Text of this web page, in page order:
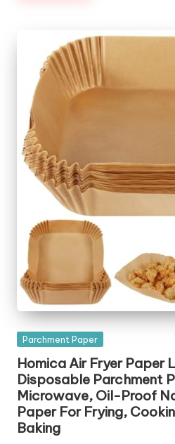
Posted
Parchment Paper
Homica Air Fryer Paper
Disposable Parchment
Microwave, Oil-Proof
Paper For Frying,
Baking